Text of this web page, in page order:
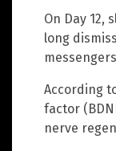
On Day 12,
long
According
factor
nerve